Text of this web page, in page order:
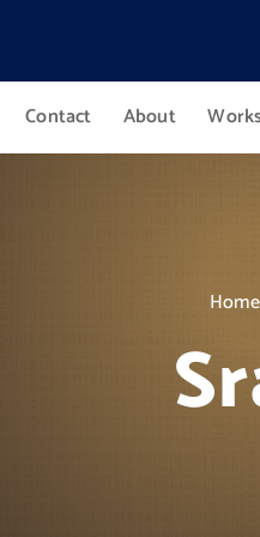
Contact About
Home